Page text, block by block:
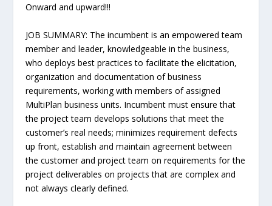
Onward and upward!!!
JOB SUMMARY: The incumbent is an empowered team
member and leader, knowledgeable in the business,
who deploys best practices to facilitate the elicitation,
organization and documentation of business
requirements, working with members of assigned
MultiPlan business units. Incumbent must ensure that
the project team develops solutions that meet the
customer’s real needs; minimizes requirement defects
up front, establish and maintain agreement between
the customer and project team on requirements for the
project deliverables on projects that are complex and
not always clearly defined.